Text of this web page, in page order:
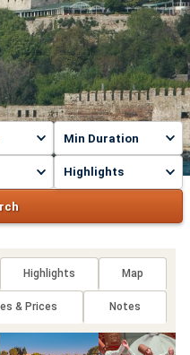
Highlights
Highlights Map
& Prices Notes